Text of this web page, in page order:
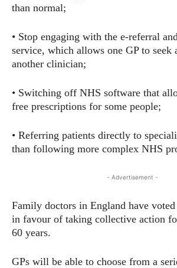
than normal;
• Stop engaging with the e-referral
service, which allows one GP to seek
another clinician;
• Switching off NHS software that
free prescriptions for some people;
• Referring patients directly to
than following more complex NHS
- Advertisement -
Family doctors in England have
in favour of taking collective action
60 years.
GPs will be able to choose from a